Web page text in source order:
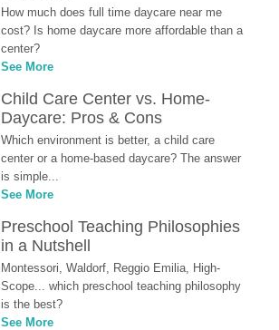
How much does full time daycare near me
cost? Is home daycare more affordable than a
center?
See More
Child Care Center vs. Home-
Daycare: Pros & Cons
Which environment is better, a child care
center or a home-based daycare? The answer
is simple...
See More
Preschool Teaching Philosophies
in a Nutshell
Montessori, Waldorf, Reggio Emilia, High-
Scope... which preschool teaching philosophy
is the best?
See More